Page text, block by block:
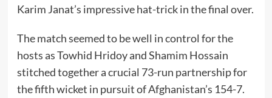
Karim Janat’s impressive hat-trick in the final over.
The match seemed to be well in control for the
hosts as Towhid Hridoy and Shamim Hossain
stitched together a crucial 73-run partnership for
the fifth wicket in pursuit of Afghanistan’s 154-7.